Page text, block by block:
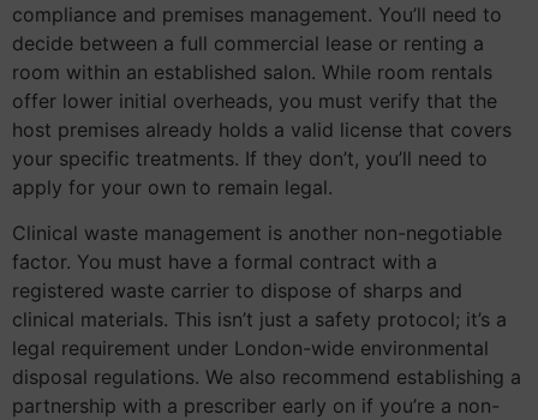
compliance and premises management. You’ll need to
decide between a full commercial lease or renting a
room within an established salon. While room rentals
offer lower initial overheads, you must verify that the
host premises already holds a valid license that covers
your specific treatments. If they don’t, you’ll need to
apply for your own to remain legal.
Clinical waste management is another non-negotiable
factor. You must have a formal contract with a
registered waste carrier to dispose of sharps and
clinical materials. This isn’t just a safety protocol; it’s a
legal requirement under London-wide environmental
disposal regulations. We also recommend establishing a
partnership with a prescriber early on if you’re a non-